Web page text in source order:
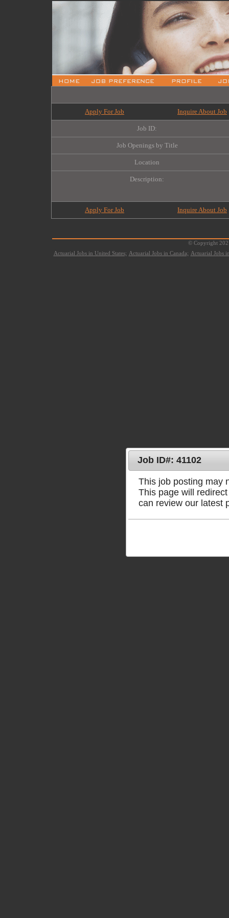
Apply For Job Inquire About Job
Job ID:
Job Openings by Title
Location
Description:
Apply For Job Inquire About Job
© Copyright
Actuarial Jobs in United States; Actuarial Jobs in Canada; Actuarial Jobs
Job ID#: 41102
This job posting may
This page will
can review our latest